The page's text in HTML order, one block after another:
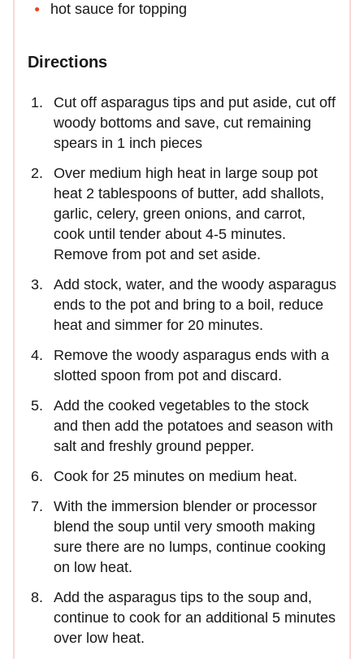
hot sauce for topping
Directions
Cut off asparagus tips and put aside, cut off
woody bottoms and save, cut remaining
spears in 1 inch pieces
Over medium high heat in large soup pot
heat 2 tablespoons of butter, add shallots,
garlic, celery, green onions, and carrot,
cook until tender about 4-5 minutes.
Remove from pot and set aside.
Add stock, water, and the woody asparagus
ends to the pot and bring to a boil, reduce
heat and simmer for 20 minutes.
Remove the woody asparagus ends with a
slotted spoon from pot and discard.
Add the cooked vegetables to the stock
and then add the potatoes and season with
salt and freshly ground pepper.
Cook for 25 minutes on medium heat.
With the immersion blender or processor
blend the soup until very smooth making
sure there are no lumps, continue cooking
on low heat.
Add the asparagus tips to the soup and,
continue to cook for an additional 5 minutes
over low heat.